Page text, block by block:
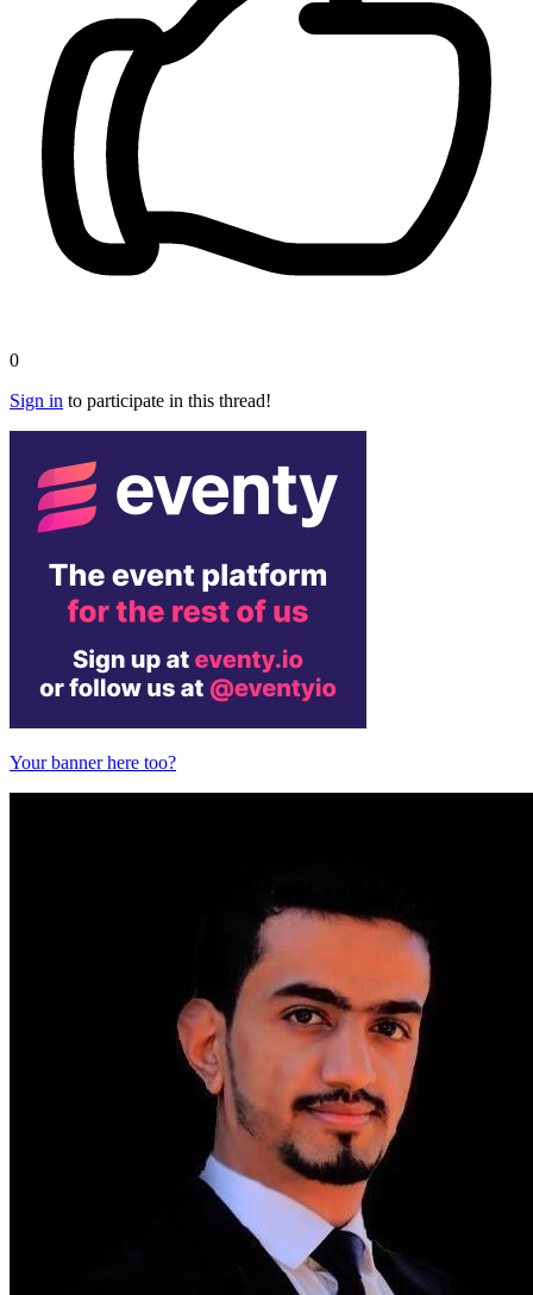
0
Sign in to participate in this thread!
Your banner here too?